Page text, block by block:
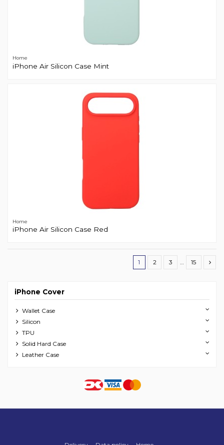
Home
iPhone Air Silicon Case Mint
Home
iPhone Air Silicon Case Red
1 2 3 15
iPhone Cover
Wallet Case
Silicon
TPU
Solid Hard Case
Leather Case